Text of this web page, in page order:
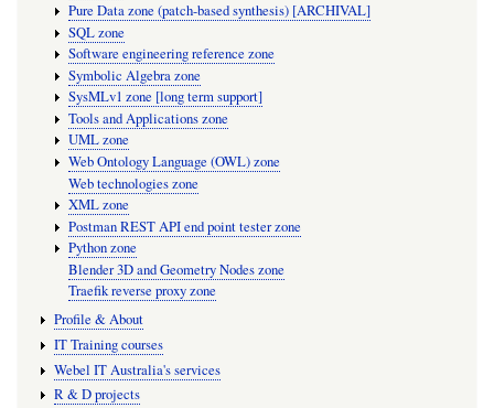
Pure Data zone (patch-based synthesis) [ARCHIVAL]
SQL zone
Software engineering reference zone
Symbolic Algebra zone
SysMLv1 zone [long term support]
Tools and Applications zone
UML zone
Web Ontology Language (OWL) zone
Web technologies zone
XML zone
Postman REST API end point tester zone
Python zone
Blender 3D and Geometry Nodes zone
Traefik reverse proxy zone
Profile & About
IT Training courses
Webel IT Australia's services
R & D projects